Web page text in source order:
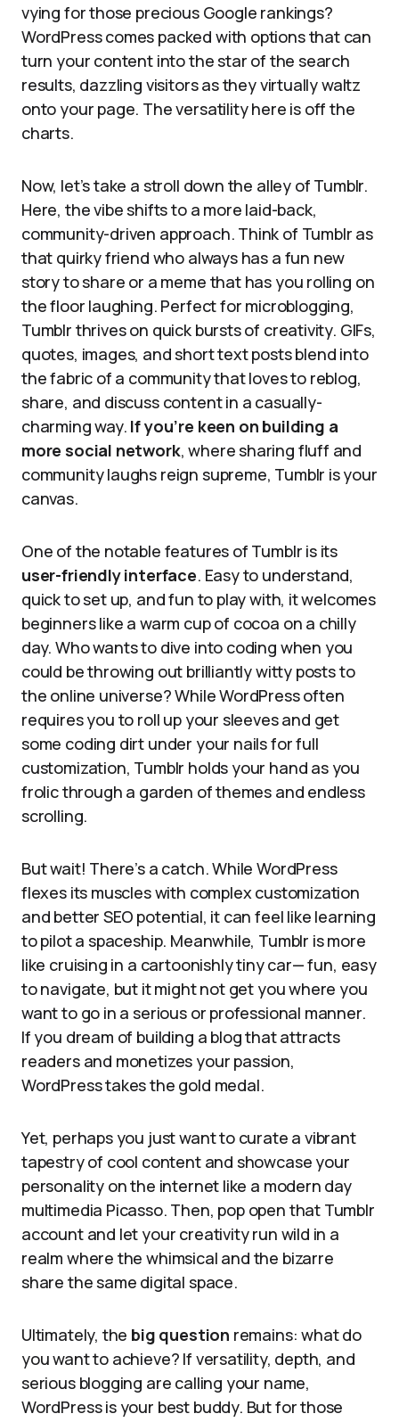
vying for those precious Google rankings?
WordPress comes packed with options that can
turn your content into the star of the search
results, dazzling visitors as they virtually waltz
onto your page. The versatility here is off the
charts.
Now, let’s take a stroll down the alley of Tumblr.
Here, the vibe shifts to a more laid-back,
community-driven approach. Think of Tumblr as
that quirky friend who always has a fun new
story to share or a meme that has you rolling on
the floor laughing. Perfect for microblogging,
Tumblr thrives on quick bursts of creativity. GIFs,
quotes, images, and short text posts blend into
the fabric of a community that loves to reblog,
share, and discuss content in a casually-
charming way. If you’re keen on building a
more social network, where sharing fluff and
community laughs reign supreme, Tumblr is your
canvas.
One of the notable features of Tumblr is its
user-friendly interface. Easy to understand,
quick to set up, and fun to play with, it welcomes
beginners like a warm cup of cocoa on a chilly
day. Who wants to dive into coding when you
could be throwing out brilliantly witty posts to
the online universe? While WordPress often
requires you to roll up your sleeves and get
some coding dirt under your nails for full
customization, Tumblr holds your hand as you
frolic through a garden of themes and endless
scrolling.
But wait! There’s a catch. While WordPress
flexes its muscles with complex customization
and better SEO potential, it can feel like learning
to pilot a spaceship. Meanwhile, Tumblr is more
like cruising in a cartoonishly tiny car— fun, easy
to navigate, but it might not get you where you
want to go in a serious or professional manner.
If you dream of building a blog that attracts
readers and monetizes your passion,
WordPress takes the gold medal.
Yet, perhaps you just want to curate a vibrant
tapestry of cool content and showcase your
personality on the internet like a modern day
multimedia Picasso. Then, pop open that Tumblr
account and let your creativity run wild in a
realm where the whimsical and the bizarre
share the same digital space.
Ultimately, the big question remains: what do
you want to achieve? If versatility, depth, and
serious blogging are calling your name,
WordPress is your best buddy. But for those